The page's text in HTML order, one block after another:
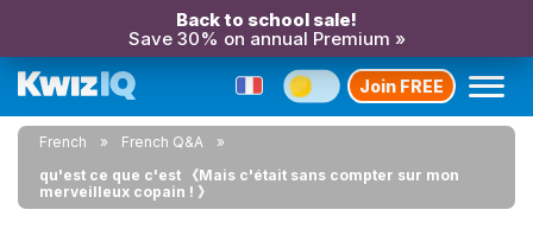
Back to school sale!
Save 30% on annual Premium »
Join FREE
French
French Q&A
qu'est ce que c'est 《Mais c'était sans compter sur mon
merveilleux copain ! 》